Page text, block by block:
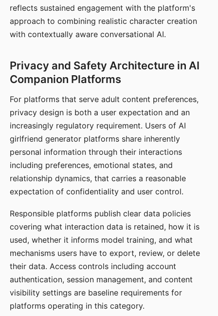
reflects sustained engagement with the platform's
approach to combining realistic character creation
with contextually aware conversational AI.
Privacy and Safety Architecture in AI
Companion Platforms
For platforms that serve adult content preferences,
privacy design is both a user expectation and an
increasingly regulatory requirement. Users of AI
girlfriend generator platforms share inherently
personal information through their interactions
including preferences, emotional states, and
relationship dynamics, that carries a reasonable
expectation of confidentiality and user control.
Responsible platforms publish clear data policies
covering what interaction data is retained, how it is
used, whether it informs model training, and what
mechanisms users have to export, review, or delete
their data. Access controls including account
authentication, session management, and content
visibility settings are baseline requirements for
platforms operating in this category.